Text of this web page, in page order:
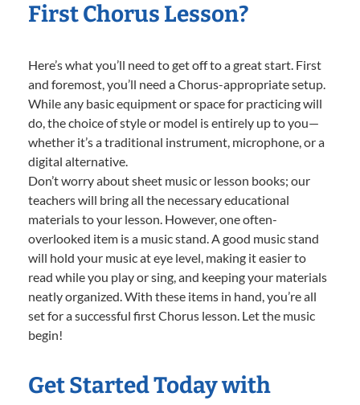
First Chorus Lesson?
Here’s what you’ll need to get off to a great start. First
and foremost, you’ll need a Chorus-appropriate setup.
While any basic equipment or space for practicing will
do, the choice of style or model is entirely up to you—
whether it’s a traditional instrument, microphone, or a
digital alternative.
Don’t worry about sheet music or lesson books; our
teachers will bring all the necessary educational
materials to your lesson. However, one often-
overlooked item is a music stand. A good music stand
will hold your music at eye level, making it easier to
read while you play or sing, and keeping your materials
neatly organized. With these items in hand, you’re all
set for a successful first Chorus lesson. Let the music
begin!
Get Started Today with